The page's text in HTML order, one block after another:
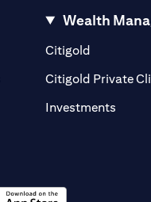
in a new tab)
Wealth
Citigold
Citigold Private
Investments